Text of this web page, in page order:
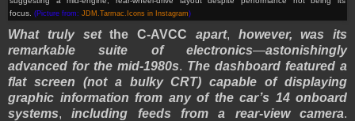
focus. (Picture from: JDM.Tarmac.Icons in Instagram)
What truly set the C-AVCC apart, however, was its
remarkable suite of electronics—astonishingly
advanced for the mid-1980s. The dashboard featured a
flat screen (not a bulky CRT) capable of displaying
graphic information from any of the car’s 14 onboard
systems,including feeds from a rear-view camera.